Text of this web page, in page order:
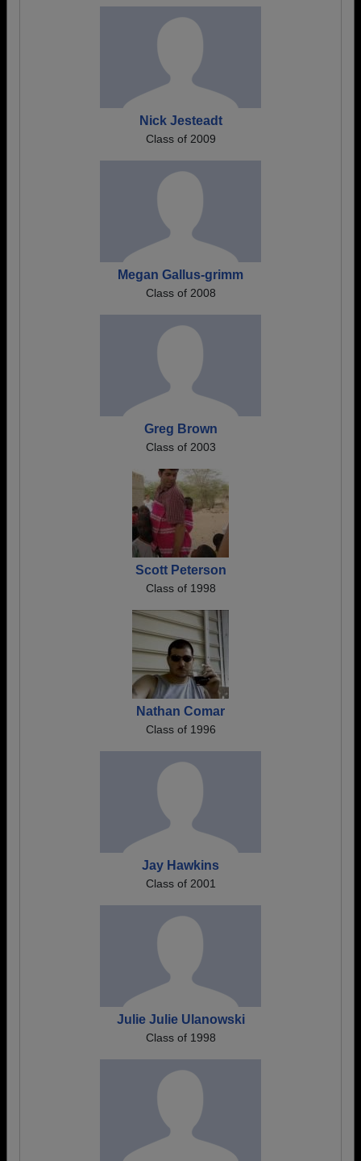
Nick Jesteadt
Class of 2009
Megan Gallus-grimm
Class of 2008
Greg Brown
Class of 2003
Scott Peterson
Class of 1998
Nathan Comar
Class of 1996
Jay Hawkins
Class of 2001
Julie Julie Ulanowski
Class of 1998